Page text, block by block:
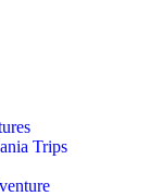
Trips